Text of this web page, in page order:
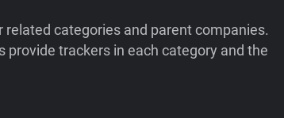
categories and parent companies.
trackers in each category and the